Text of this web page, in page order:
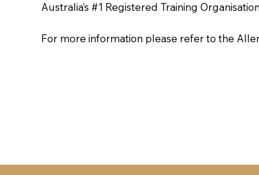
Australia’s #1 Registered Training
For more information please refer to the